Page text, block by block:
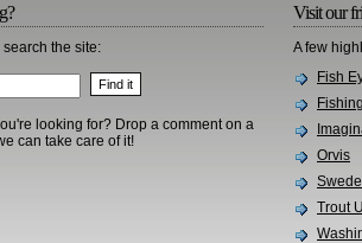
the site:
looking for? Drop a comment on a
can take care of it!
Visit our
A few
Fish
Orvis
Trout